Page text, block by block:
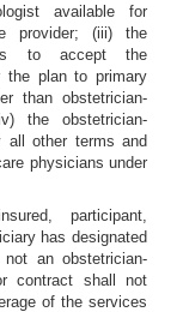
available for
provider; (iii) the
to accept the
the plan to primary
than obstetrician-
the obstetrician-
all other terms and
physicians under
participant,
has designated
an obstetrician-
contract shall not
of the services